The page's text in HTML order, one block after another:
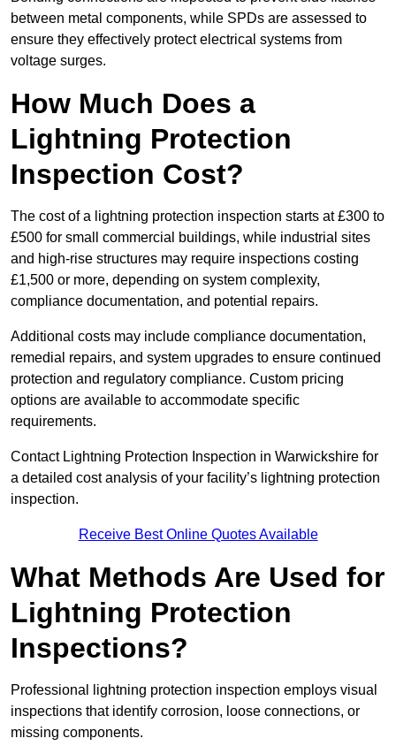
between metal components, while SPDs are assessed to
ensure they effectively protect electrical systems from
voltage surges.
How Much Does a
Lightning Protection
Inspection Cost?
The cost of a lightning protection inspection starts at £300 to
£500 for small commercial buildings, while industrial sites
and high-rise structures may require inspections costing
£1,500 or more, depending on system complexity,
compliance documentation, and potential repairs.
Additional costs may include compliance documentation,
remedial repairs, and system upgrades to ensure continued
protection and regulatory compliance. Custom pricing
options are available to accommodate specific
requirements.
Contact Lightning Protection Inspection in Warwickshire for
a detailed cost analysis of your facility’s lightning protection
inspection.
Receive Best Online Quotes Available
What Methods Are Used for
Lightning Protection
Inspections?
Professional lightning protection inspection employs visual
inspections that identify corrosion, loose connections, or
missing components.